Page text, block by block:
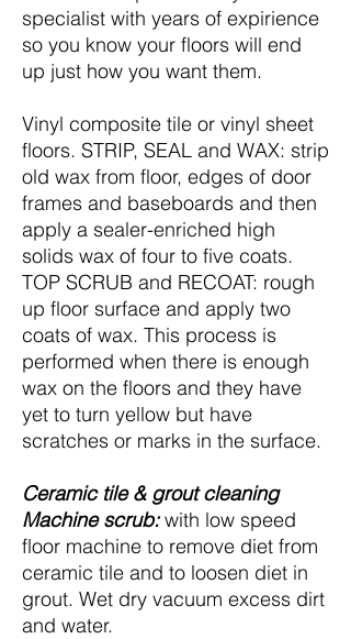
specialist with years of expirience
so you know your floors will end
up just how you want them.
Vinyl composite tile or vinyl sheet
floors. STRIP, SEAL and WAX: strip
old wax from floor, edges of door
frames and baseboards and then
apply a sealer-enriched high
solids wax of four to five coats.
TOP SCRUB and RECOAT: rough
up floor surface and apply two
coats of wax. This process is
performed when there is enough
wax on the floors and they have
yet to turn yellow but have
scratches or marks in the surface.
Ceramic tile & grout cleaning
Machine scrub:with low speed
floor machine to remove diet from
ceramic tile and to loosen diet in
grout. Wet dry vacuum excess dirt
and water.